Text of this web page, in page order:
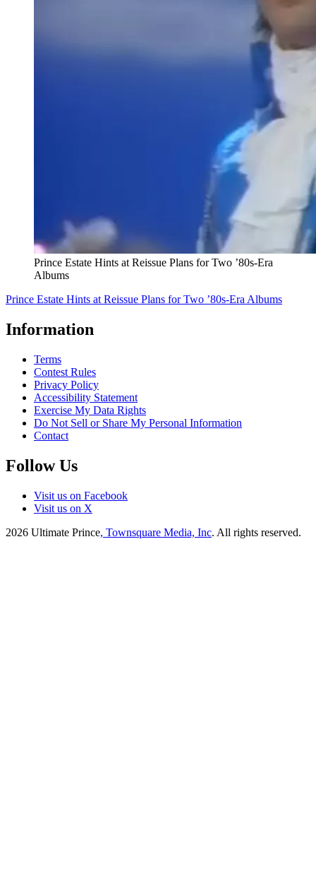
Prince Estate Hints at Reissue Plans for Two ’80s-Era
Albums
Prince Estate Hints at Reissue Plans for Two ’80s-Era Albums
Information
Terms
Contest Rules
Privacy Policy
Accessibility Statement
Exercise My Data Rights
Do Not Sell or Share My Personal Information
Contact
Follow Us
Visit us on Facebook
Visit us on X
2026 Ultimate Prince, Townsquare Media, Inc. All rights reserved.